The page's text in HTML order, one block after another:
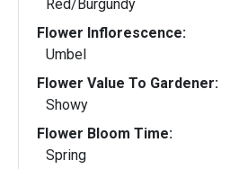
Red/Burgundy
Flower Inflorescence:
Umbel
Flower Value To Gardener:
Showy
Flower Bloom Time:
Spring